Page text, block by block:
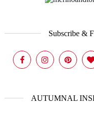
Subscribe &
AUTUMNAL